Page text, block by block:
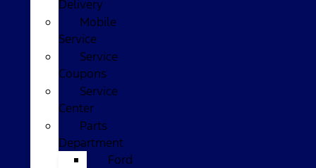
Delivery
Mobile
Service
Service
Coupons
Service
Center
Parts
Department
Ford